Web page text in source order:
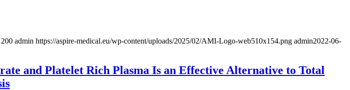
admin https://aspire-medical.eu/wp-content/uploads/2025/02/AMI-Logo-web510x154.png admin2022-06-
and Platelet Rich Plasma Is an Effective Alternative to Total